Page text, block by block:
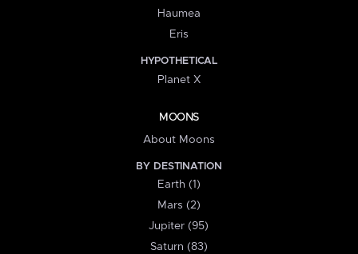
Haumea
Eris
HYPOTHETICAL
Planet X
MOONS
About Moons
BY DESTINATION
Earth (1)
Mars (2)
Jupiter (95)
Saturn (83)